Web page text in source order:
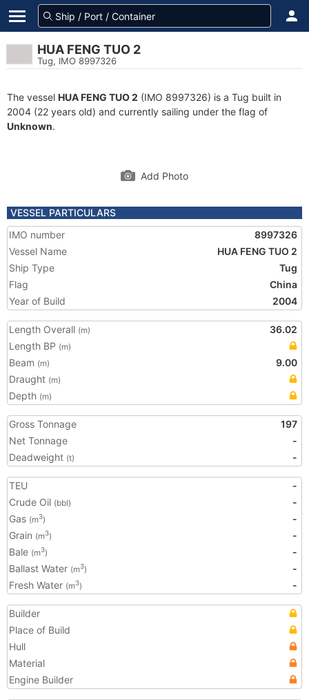
HUA FENG TUO 2
Tug, IMO 8997326
The vessel HUA FENG TUO 2 (IMO 8997326) is a Tug built in
2004 (22 years old) and currently sailing under the flag of
Unknown.
Add Photo
VESSEL PARTICULARS
IMO number
8997326
Vessel Name
HUA FENG TUO 2
Ship Type
Tug
Flag
China
Year of Build
2004
Length Overall (m)
36.02
Length BP (m)
Beam (m)
9.00
Draught (m)
Depth (m)
Gross Tonnage
197
Net Tonnage
-
Deadweight (t) -
TEU
-
Crude Oil (bbl)
-
Gas (m3)
-
Grain (m3)
-
Bale (m3)
-
Ballast Water (m3)
-
Fresh Water (m3) -
Builder
Place of Build
Hull
Material
Engine Builder